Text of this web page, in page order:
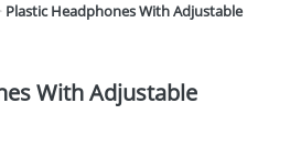
Plastic Headphones With Adjustable
With Adjustable